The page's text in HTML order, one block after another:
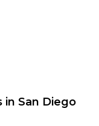
San Diego